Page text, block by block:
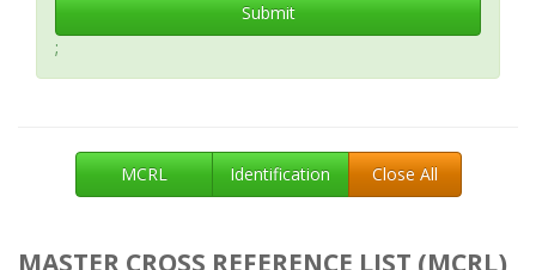
Submit
;
MCRL Identification Close All
MASTER CROSS REFERENCE LIST (MCRL)